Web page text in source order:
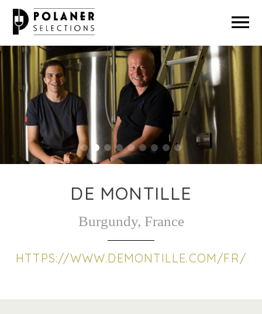
ABOUT US
OUR PRODUCERS
GREEN PRACTICES
MAKE A PAYMENTDE MONTILLE
Burgundy, France
HTTPS://WWW.DEMONTILLE.COM/FR/